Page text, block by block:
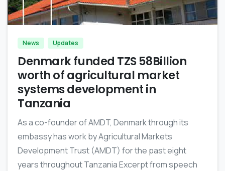
-
News Updates
Denmark funded TZS 58Billion
worth of agricultural market
systems development in
Tanzania
As a co-founder of AMDT, Denmark through its
embassy has work by Agricultural Markets
Development Trust (AMDT) for the past eight
years throughout Tanzania Excerpt from speech